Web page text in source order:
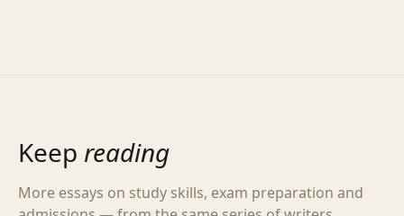
Keep reading
More essays on study skills, exam preparation and